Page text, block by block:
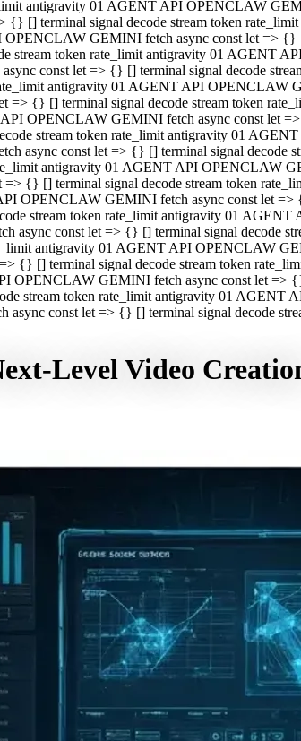
antigravity 01 AGENT API OPENCLAW
[] terminal signal decode stream token
GEMINI fetch async const let => {}
token rate_limit antigravity 01 AGENT
const let => {} [] terminal signal decode
antigravity 01 AGENT API OPENCLAW
{} [] terminal signal decode stream token
OPENCLAW GEMINI fetch async const let
stream token rate_limit antigravity 01
async const let => {} [] terminal signal decode
antigravity 01 AGENT API OPENCLAW
{} [] terminal signal decode stream token
OPENCLAW GEMINI fetch async const let =>
stream token rate_limit antigravity 01
const let => {} [] terminal signal decode
antigravity 01 AGENT API OPENCLAW
{} [] terminal signal decode stream token
GEMINI fetch async const let =>
stream token rate_limit antigravity 01 AGENT
const let => {} [] terminal signal decode
Level Video